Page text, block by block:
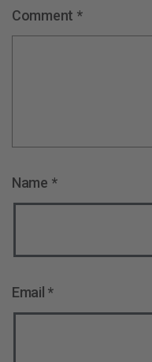
Comment *
Name *
Email *